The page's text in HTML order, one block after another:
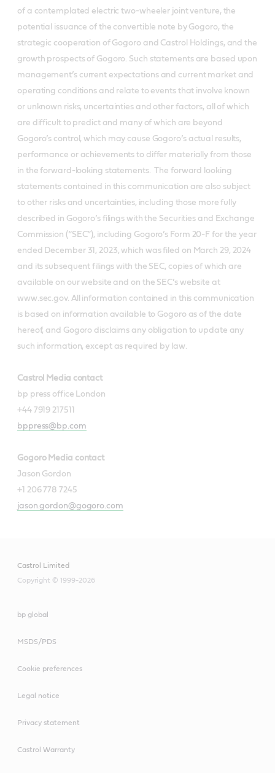
of a contemplated electric two-wheeler joint venture, the
potential issuance of the convertible note by Gogoro, the
strategic cooperation of Gogoro and Castrol Holdings, and the
growth prospects of Gogoro. Such statements are based upon
management’s current expectations and current market and
operating conditions and relate to events that involve known
or unknown risks, uncertainties and other factors, all of which
are difficult to predict and many of which are beyond
Gogoro’s control, which may cause Gogoro’s actual results,
performance or achievements to differ materially from those
in the forward-looking statements. The forward looking
statements contained in this communication are also subject
to other risks and uncertainties, including those more fully
described in Gogoro’s filings with the Securities and Exchange
Commission (“SEC”), including Gogoro’s Form 20-F for the year
ended December 31, 2023, which was filed on March 29, 2024
and its subsequent filings with the SEC, copies of which are
available on our website and on the SEC’s website at
www.sec.gov. All information contained in this communication
is based on information available to Gogoro as of the date
hereof, and Gogoro disclaims any obligation to update any
such information, except as required by law.
Castrol Media contact
bp press office London
+44 7919 217511
bppress@bp.com
Gogoro Media contact
Jason Gordon
+1 206 778 7245
jason.gordon@gogoro.com
Castrol Limited
Copyright © 1999-2026
bp global
MSDS/PDS
Cookie preferences
Legal notice
Privacy statement
Castrol Warranty